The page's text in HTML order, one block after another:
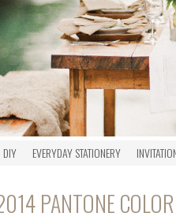
DIY EVERYDAY STATIONERY
PANTONE